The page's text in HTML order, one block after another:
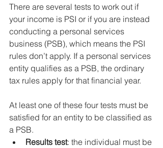
There are several tests to work out if
your income is PSI or if you are instead
conducting a personal services
business (PSB), which means the PSI
rules don’t apply. If a personal services
entity qualifies as a PSB, the ordinary
tax rules apply for that financial year.
At least one of these four tests must be
satisfied for an entity to be classified as
a PSB.
Results test: the individual must be